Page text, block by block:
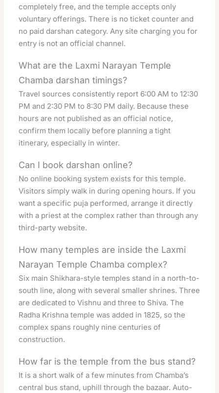
completely free, and the temple accepts only
voluntary offerings. There is no ticket counter and
no paid darshan category. Any site charging you for
entry is not an official channel.
What are the Laxmi Narayan Temple
Chamba darshan timings?
Travel sources consistently report 6:00 AM to 12:30
PM and 2:30 PM to 8:30 PM daily. Because these
hours are not published as an official notice,
confirm them locally before planning a tight
itinerary, especially in winter.
Can I book darshan online?
No online booking system exists for this temple.
Visitors simply walk in during opening hours. If you
want a specific puja performed, arrange it directly
with a priest at the complex rather than through any
third-party website.
How many temples are inside the Laxmi
Narayan Temple Chamba complex?
Six main Shikhara-style temples stand in a north-to-
south line, along with several smaller shrines. Three
are dedicated to Vishnu and three to Shiva. The
Radha Krishna temple was added in 1825, so the
complex spans roughly nine centuries of
construction.
How far is the temple from the bus stand?
It is a short walk of a few minutes from Chamba’s
central bus stand, uphill through the bazaar. Auto-